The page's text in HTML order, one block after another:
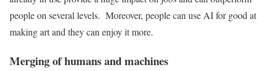
people on several levels. Moreover, people can use AI for good at
making art and they can enjoy it more.
Merging of humans and machines